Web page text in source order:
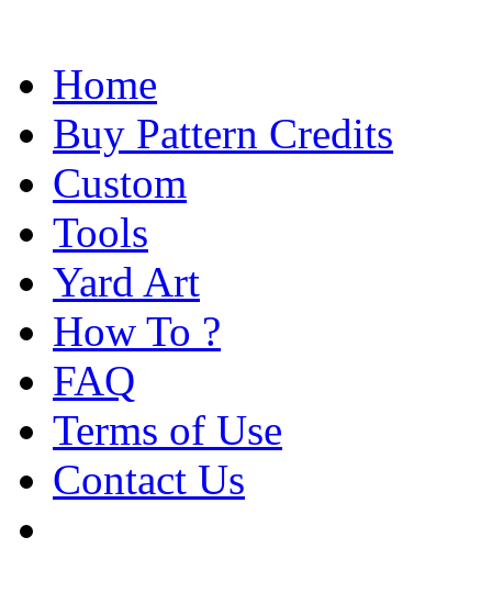
Home
Buy Pattern Credits
Custom
Tools
Yard Art
How To ?
FAQ
Terms of Use
Contact Us